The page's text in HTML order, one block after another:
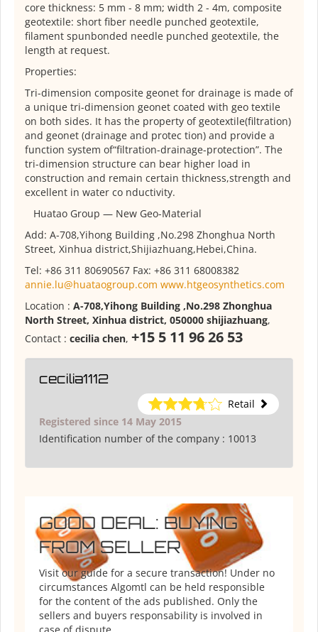
core thickness: 5 mm - 8 mm; width 2 - 4m, composite
geotextile: short fiber needle punched geotextile,
filament spunbonded needle punched geotextile, the
length at request.
Properties:
Tri-dimension composite geonet for drainage is made of
a unique tri-dimension geonet coated with geo textile
on both sides. It has the property of geotextile(filtration)
and geonet (drainage and protec tion) and provide a
function system of“filtration-drainage-protection”. The
tri-dimension structure can bear higher load in
construction and remain certain thickness,strength and
excellent in water co nductivity.
Huatao Group — New Geo-Material
Add: A-708,Yihong Building ,No.298 Zhonghua North
Street, Xinhua district,Shijiazhuang,Hebei,China.
Tel: +86 311 80690567 Fax: +86 311 68008382
annie.lu@huataogroup.com www.htgeosynthetics.com
Location : A-708,Yihong Building ,No.298 Zhonghua
North Street, Xinhua district, 050000 shijiazhuang,
Contact : cecilia chen, +15 5 11 96 26 53
cecilia1112
Retail
Registered since 14 May 2015
Identification number of the company : 10013
GOOD DEAL: BUYING
FROM SELLER
Visit our guide for a secure transaction! Under no
circumstances Algomtl can be held responsible
for the content of the ads published. Only the
sellers and buyers responsability is involved in